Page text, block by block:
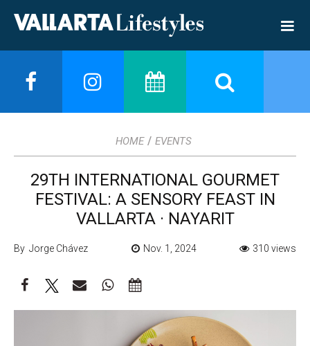
HOME / EVENTS
29TH INTERNATIONAL GOURMET
FESTIVAL: A SENSORY FEAST IN
VALLARTA · NAYARIT
By Jorge Chávez Nov. 1, 2024 310 views